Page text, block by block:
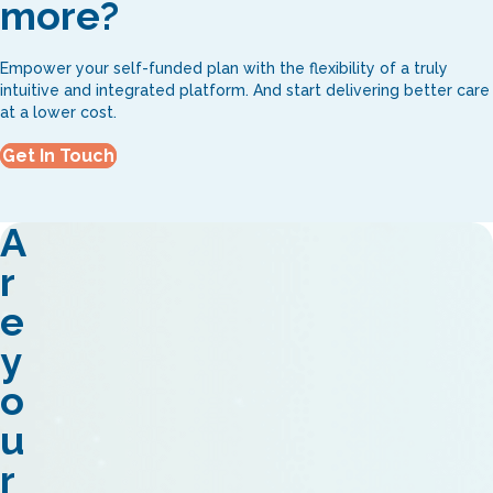
more?
Empower your self-funded plan with the flexibility of a truly
intuitive and integrated platform. And start delivering better care
at a lower cost.
Get In Touch
A
r
e
y
o
u
r